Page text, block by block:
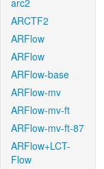
arc2
ARCTF2
ARFlow
ARFlow
ARFlow-base
ARFlow-mv
ARFlow-mv-ft
ARFlow-mv-ft-87
ARFlow+LCT-
Flow